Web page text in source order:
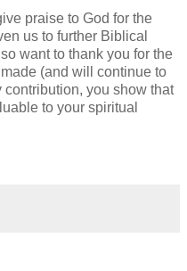
praise to God for the
us to further Biblical
want to thank you for the
(and will continue to
contribution, you show that
to your spiritual